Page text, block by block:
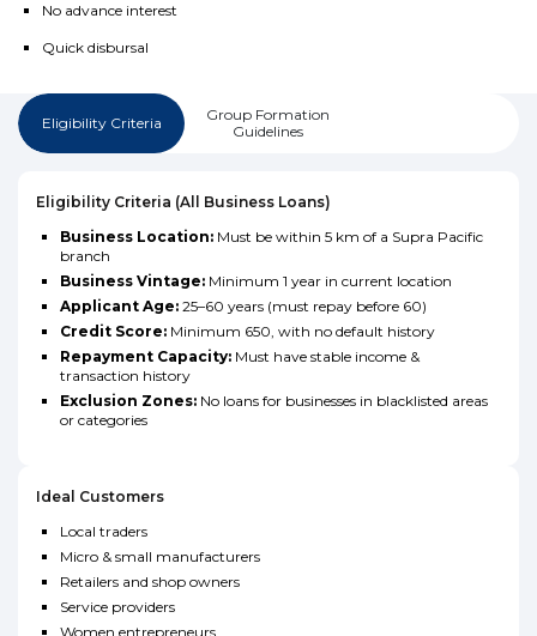
No advance interest
Quick disbursal
Eligibility Criteria
Group Formation
Guidelines
Eligibility Criteria (All Business Loans)
Business Location: Must be within 5 km of a Supra Pacific
branch
Business Vintage: Minimum 1 year in current location
Applicant Age: 25–60 years (must repay before 60)
Credit Score: Minimum 650, with no default history
Repayment Capacity: Must have stable income &
transaction history
Exclusion Zones: No loans for businesses in blacklisted areas
or categories
Ideal Customers
Local traders
Micro & small manufacturers
Retailers and shop owners
Service providers
Women entrepreneurs